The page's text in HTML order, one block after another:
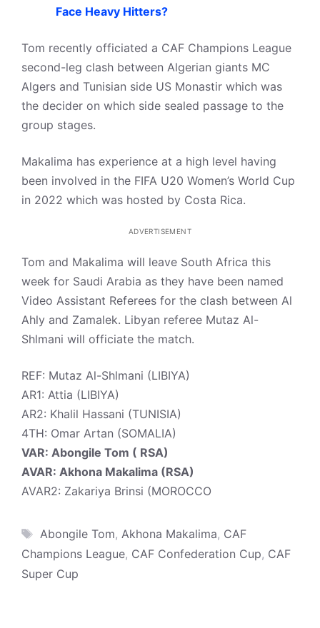
Face Heavy Hitters?
Tom recently officiated a CAF Champions League
second-leg clash between Algerian giants MC
Algers and Tunisian side US Monastir which was
the decider on which side sealed passage to the
group stages.
Makalima has experience at a high level having
been involved in the FIFA U20 Women’s World Cup
in 2022 which was hosted by Costa Rica.
ADVERTISEMENT
Tom and Makalima will leave South Africa this
week for Saudi Arabia as they have been named
Video Assistant Referees for the clash between Al
Ahly and Zamalek. Libyan referee Mutaz Al-
Shlmani will officiate the match.
REF: Mutaz Al-Shlmani (LIBIYA)
AR1: Attia (LIBIYA)
AR2: Khalil Hassani (TUNISIA)
4TH: Omar Artan (SOMALIA)
VAR: Abongile Tom ( RSA)
AVAR: Akhona Makalima (RSA)
AVAR2: Zakariya Brinsi (MOROCCO
Tags
Abongile Tom, Akhona Makalima, CAF
Champions League, CAF Confederation Cup, CAF
Super Cup